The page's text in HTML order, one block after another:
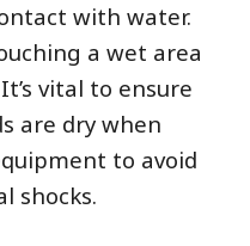
with water.
a wet area
vital to ensure
are dry when
to avoid
shocks.